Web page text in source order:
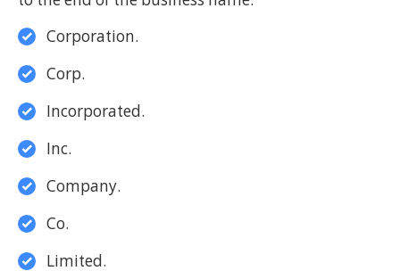
Corporation.
Corp.
Incorporated.
Inc.
Company.
Co.
Limited.